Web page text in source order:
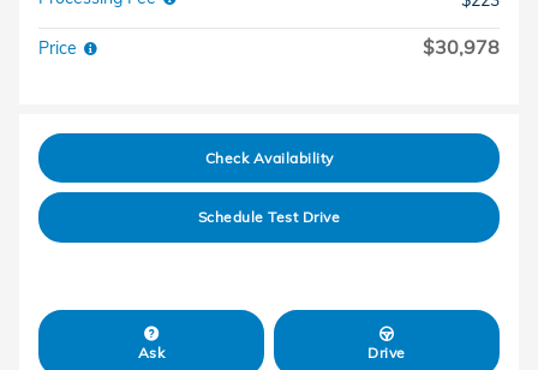
Price $30,978
Check Availability
Schedule Test Drive
Ask Drive